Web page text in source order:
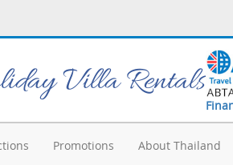
Villa Rentals
Promotions About Thailand